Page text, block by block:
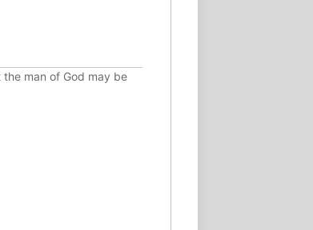
man of God may be